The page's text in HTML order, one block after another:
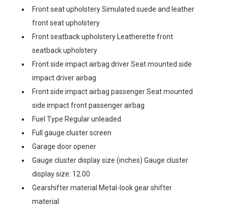
Front seat upholstery Simulated suede and leather
front seat upholstery
Front seatback upholstery Leatherette front
seatback upholstery
Front side impact airbag driver Seat mounted side
impact driver airbag
Front side impact airbag passenger Seat mounted
side impact front passenger airbag
Fuel Type Regular unleaded
Full gauge cluster screen
Garage door opener
Gauge cluster display size (inches) Gauge cluster
display size: 12.00
Gearshifter material Metal-look gear shifter
material